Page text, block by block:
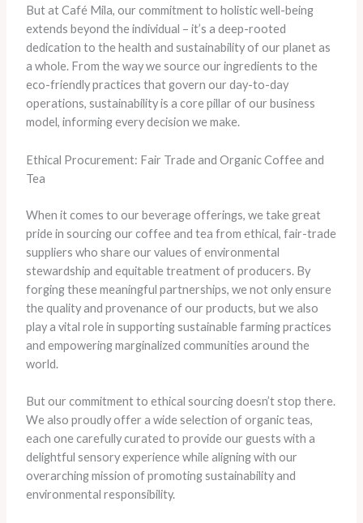
But at Café Mila, our commitment to holistic well-being
extends beyond the individual – it’s a deep-rooted
dedication to the health and sustainability of our planet as
a whole. From the way we source our ingredients to the
eco-friendly practices that govern our day-to-day
operations, sustainability is a core pillar of our business
model, informing every decision we make.
Ethical Procurement: Fair Trade and Organic Coffee and
Tea
When it comes to our beverage offerings, we take great
pride in sourcing our coffee and tea from ethical, fair-trade
suppliers who share our values of environmental
stewardship and equitable treatment of producers. By
forging these meaningful partnerships, we not only ensure
the quality and provenance of our products, but we also
play a vital role in supporting sustainable farming practices
and empowering marginalized communities around the
world.
But our commitment to ethical sourcing doesn’t stop there.
We also proudly offer a wide selection of organic teas,
each one carefully curated to provide our guests with a
delightful sensory experience while aligning with our
overarching mission of promoting sustainability and
environmental responsibility.